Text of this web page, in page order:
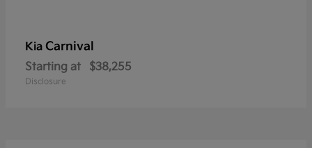
Kia Carnival
Starting at $38,255
Disclosure